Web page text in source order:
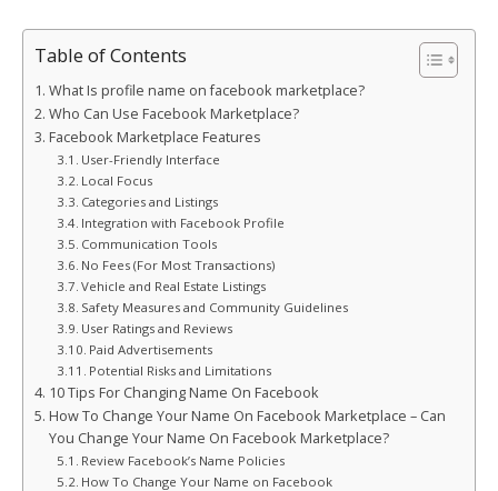
Table of Contents
What Is profile name on facebook marketplace?
Who Can Use Facebook Marketplace?
Facebook Marketplace Features
User-Friendly Interface
Local Focus
Categories and Listings
Integration with Facebook Profile
Communication Tools
No Fees (For Most Transactions)
Vehicle and Real Estate Listings
Safety Measures and Community Guidelines
User Ratings and Reviews
Paid Advertisements
Potential Risks and Limitations
10 Tips For Changing Name On Facebook
How To Change Your Name On Facebook Marketplace – Can
You Change Your Name On Facebook Marketplace?
Review Facebook’s Name Policies
How To Change Your Name on Facebook